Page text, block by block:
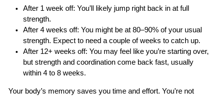
After 1 week off: You’ll likely jump right back in at full
strength.
After 4 weeks off: You might be at 80–90% of your usual
strength. Expect to need a couple of weeks to catch up.
After 12+ weeks off: You may feel like you’re starting over,
but strength and coordination come back fast, usually
within 4 to 8 weeks.
Your body’s memory saves you time and effort. You’re not